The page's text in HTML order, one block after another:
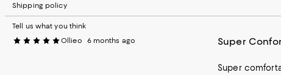
Ollieo 6 months ago Super
Super
Shipping policy
Tell us what you think